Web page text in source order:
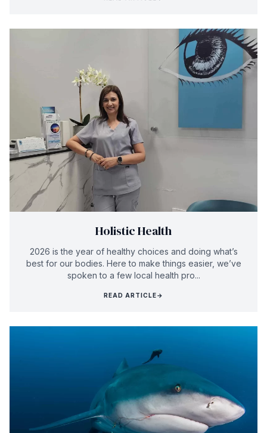
Holistic Health
2026 is the year of healthy choices and doing what’s
best for our bodies. Here to make things easier, we’ve
spoken to a few local health pro...
READ ARTICLE→